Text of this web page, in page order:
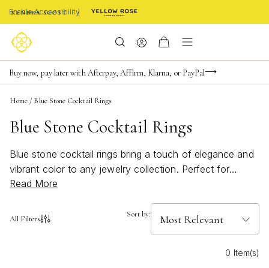
Enable Accessibility
Limited Time! BOGO 50% OFF
Buy now, pay later with Afterpay, Affirm, Klarna, or PayPal
Become a KS Insider for an exclusive birthday offer
Home / Blue Stone Cocktail Rings
Blue Stone Cocktail Rings
Blue stone cocktail rings bring a touch of elegance and
vibrant color to any jewelry collection. Perfect for
making a statement at special events or adding a pop of
capture attention with their striking hues and eye-
cocktail rings offer endless ways to showcase your
Read More
All Filters Sort by:
0 Item(s)